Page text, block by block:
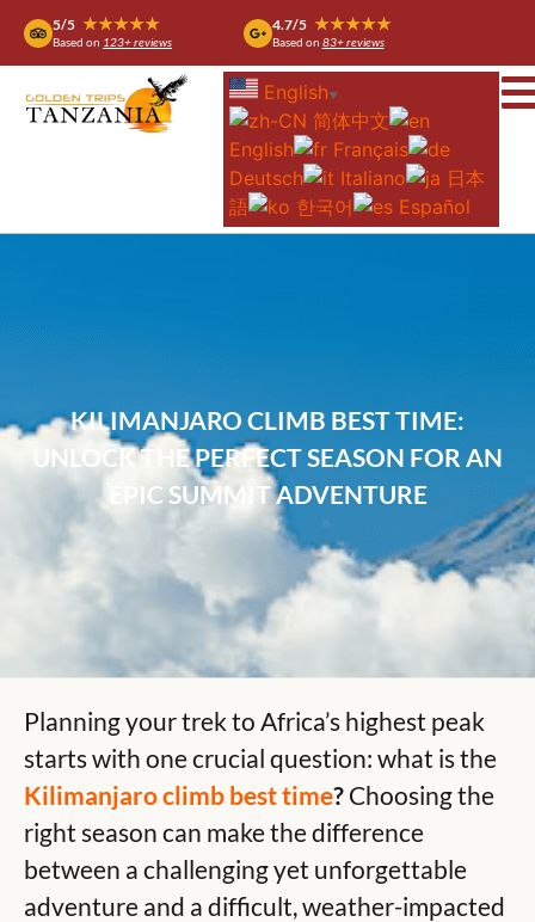
5/5 ★★★★★
Based on 123+ reviews
4.7/5 ★★★★★
Based on 83+ reviews
English ▼
简体中文
English
Français
Deutsch
Italiano
日本
語
한국어 Español
KILIMANJARO CLIMB BEST TIME:
UNLOCK THE PERFECT SEASON FOR AN
EPIC SUMMIT ADVENTURE
Planning your trek to Africa’s highest peak
starts with one crucial question: what is the
Kilimanjaro climb best time? Choosing the
right season can make the difference
between a challenging yet unforgettable
adventure and a difficult, weather-impacted